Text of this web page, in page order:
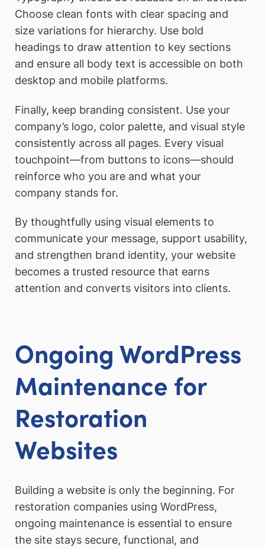
Choose clean fonts with clear spacing and
size variations for hierarchy. Use bold
headings to draw attention to key sections
and ensure all body text is accessible on both
desktop and mobile platforms.
Finally, keep branding consistent. Use your
company’s logo, color palette, and visual style
consistently across all pages. Every visual
touchpoint—from buttons to icons—should
reinforce who you are and what your
company stands for.
By thoughtfully using visual elements to
communicate your message, support usability,
and strengthen brand identity, your website
becomes a trusted resource that earns
attention and converts visitors into clients.
Ongoing WordPress
Maintenance for
Restoration
Websites
Building a website is only the beginning. For
restoration companies using WordPress,
ongoing maintenance is essential to ensure
the site stays secure, functional, and